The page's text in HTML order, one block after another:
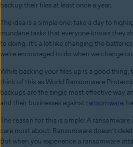
backup their files at least once a year.
The idea is a simple one: take a day to
mundane tasks that everyone knows they
to doing. It’s a lot like changing the
we’re encouraged to do when we change
While backing your files up is a good thing,
think of this as World Ransomware
backups are the single most effective way
and their businesses against ransomware,
The reason for this is simple: A
care most about. Ransomware doesn’t
But when you experience a ransomware